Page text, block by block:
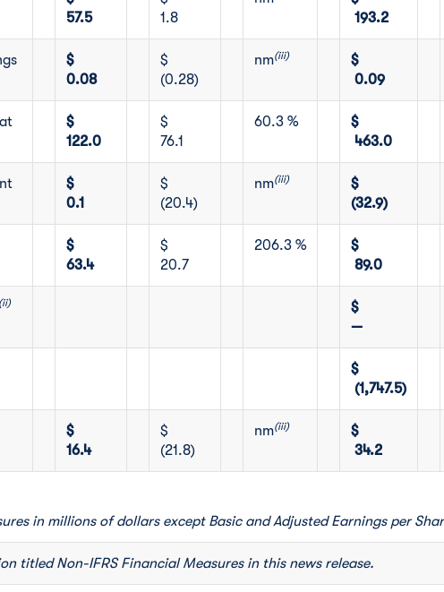
57.5
1.8
193.2
$
0.08
$
(0.28)
nm(iii)
$
0.09
$
122.0
$
76.1
60.3 %
$
463.0
$
0.1
$
(20.4)
nm(iii)
$
(32.9)
$
63.4
$
20.7
206.3 %
$
89.0
(ii)
$
—
$
(1,747.5)
$
16.4
$
(21.8)
nm(iii)
$
34.2
in millions of dollars except Basic and Adjusted Earnings per
titled Non-IFRS Financial Measures in this news release.